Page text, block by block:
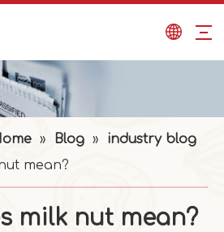
» Blog »
industry blog
mean?
milk nut mean?